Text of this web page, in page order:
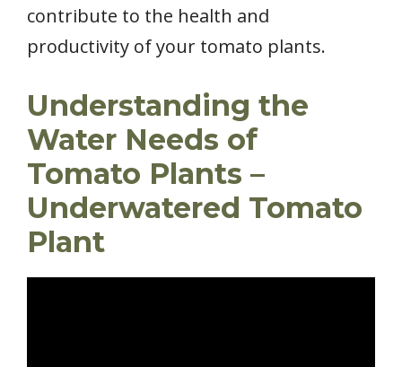
contribute to the health and
productivity of your tomato plants.
Understanding the
Water Needs of
Tomato Plants –
Underwatered Tomato
Plant